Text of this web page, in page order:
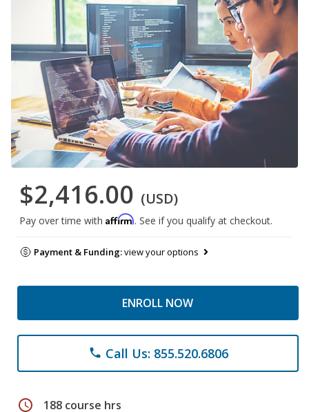
$2,416.00 (USD)
Pay over time with Affirm. See if you qualify at checkout.
Payment & Funding:view your options
ENROLL NOW
phone Call Us: 855.520.6806
schedule 188 course hrs